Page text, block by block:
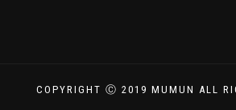
COPYRIGHT Ⓒ 2019 MUMUN ALL